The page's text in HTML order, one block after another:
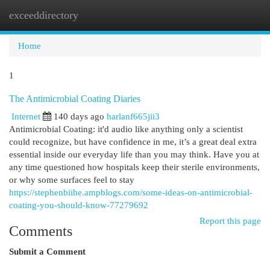
exceeddirectory
Home
1
The Antimicrobial Coating Diaries
Internet
140 days ago harlanf665jii3
Antimicrobial Coating: it'd audio like anything only a scientist
could recognize, but have confidence in me, it’s a great deal extra
essential inside our everyday life than you may think. Have you at
any time questioned how hospitals keep their sterile environments,
or why some surfaces feel to stay
https://stephenbiihe.ampblogs.com/some-ideas-on-antimicrobial-
coating-you-should-know-77279692
Report this page
Comments
Submit a Comment